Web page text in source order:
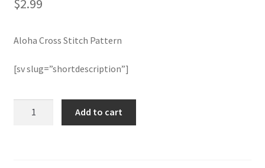
$2.99
Aloha Cross Stitch Pattern
[sv slug=”shortdescription”]
Add to cart